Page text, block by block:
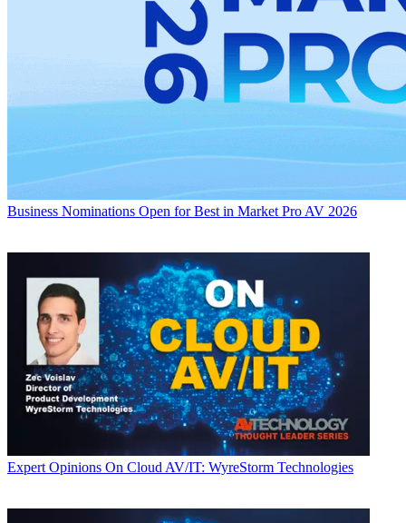
Business Nominations Open for Best in Market Pro AV 2026
Expert Opinions On Cloud AV/IT: WyreStorm Technologies